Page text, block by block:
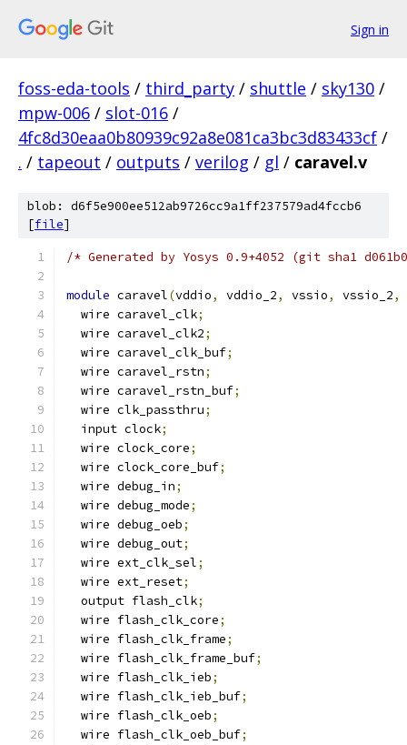
Sign in
foss-eda-tools / third_party / shuttle / sky130 /
mpw-006 / slot-016 /
4fc8d30eaa0b80939c92a8e081ca3bc3d83433cf /
. / tapeout / outputs / verilog / gl / caravel.v
blob: d6f5e900ee512ab9726cc9a1ff237579ad4fccb6
[file]
/* Generated by Yosys 0.9+4052 (git sha1
module caravel(vddio, vddio_2, vssio, vssio_2,
  wire caravel_clk
;
  wire caravel_clk2
;
  wire caravel_clk_buf
;
  wire caravel_rstn
;
  wire caravel_rstn_buf
;
  wire clk_passthru
;
  input clock
;
  wire clock_core
;
  wire clock_core_buf
;
  wire debug_in
;
  wire debug_mode
;
  wire debug_oeb
;
  wire debug_out
;
  wire ext_clk_sel
;
  wire ext_reset
;
  output flash_clk
;
  wire flash_clk_core
;
  wire flash_clk_frame
;
  wire flash_clk_frame_buf
;
  wire flash_clk_ieb
;
  wire flash_clk_ieb_buf
;
  wire flash_clk_oeb
;
  wire flash_clk_oeb_buf
;